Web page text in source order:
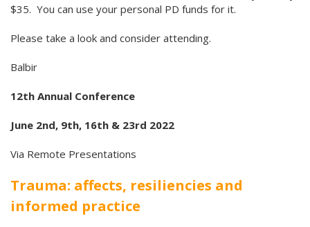
$35. You can use your personal PD funds for it.
Please take a look and consider attending.
Balbir
12th Annual Conference
June 2nd, 9th, 16th & 23rd 2022
Via Remote Presentations
Trauma: affects, resiliencies and
informed practice